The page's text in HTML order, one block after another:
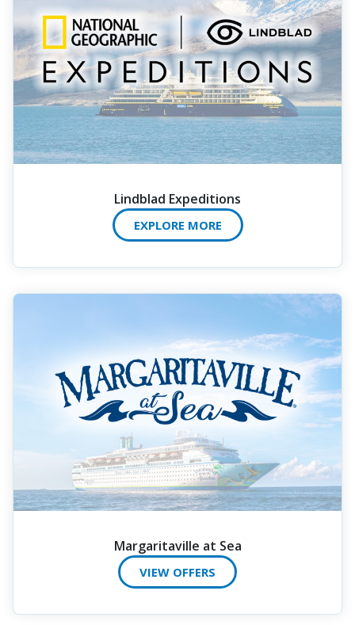
Lindblad Expeditions
EXPLORE MORE
Margaritaville at Sea
VIEW OFFERS